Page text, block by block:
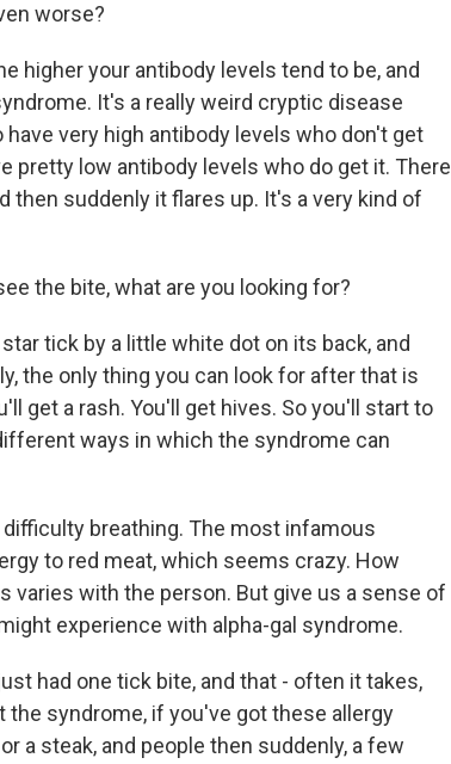
worse?
higher your antibody levels tend to be, and
It's a really weird cryptic disease
very high antibody levels who don't get
pretty low antibody levels who do get it. There
then suddenly it flares up. It's a very kind of
the bite, what are you looking for?
tick by a little white dot on its back, and
the only thing you can look for after that is
get a rash. You'll get hives. So you'll start to
ways in which the syndrome can
difficulty breathing. The most infamous
to red meat, which seems crazy. How
varies with the person. But give us a sense of
experience with alpha-gal syndrome.
had one tick bite, and that - often it takes,
the syndrome, if you've got these allergy
a steak, and people then suddenly, a few